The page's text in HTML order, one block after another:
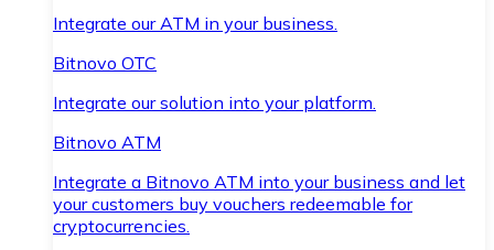
Integrate our ATM in your business.
Bitnovo OTC
Integrate our solution into your platform.
Bitnovo ATM
Integrate a Bitnovo ATM into your business and let
your customers buy vouchers redeemable for
cryptocurrencies.